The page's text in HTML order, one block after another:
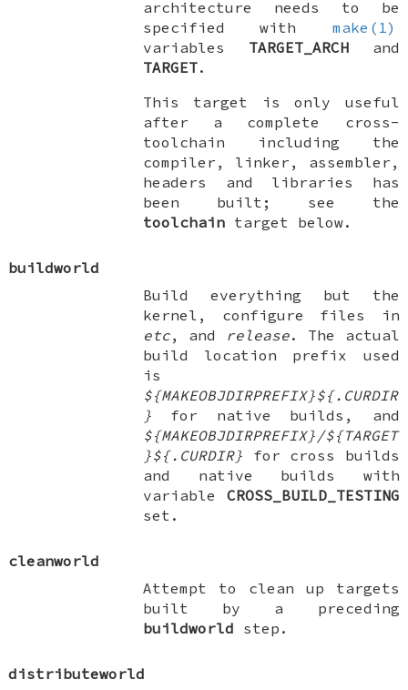
architecture needs to be
specified with
make(1)
variables TARGET_ARCHand
TARGET.
This target is only useful
after a complete cross-
toolchain including the
compiler, linker, assembler,
headers and libraries has
been built; see the
toolchain target below.
buildworld
Build everything but the
kernel, configure files in
etc, and release. The actual
build location prefix used
is
${MAKEOBJDIRPREFIX}${.CURDIR
} for native builds, and
${MAKEOBJDIRPREFIX}/${TARGET
}${.CURDIR} for cross builds
and native builds with
variable CROSS_BUILD_TESTING
set.
cleanworld
Attempt to clean up targets
built by a preceding
buildworld step.
distributeworld